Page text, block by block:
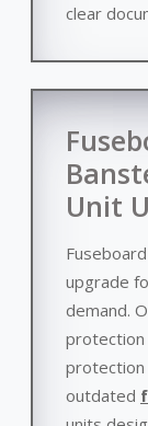
clear
Unit
upgrade
demand.
protection
protection
outdated